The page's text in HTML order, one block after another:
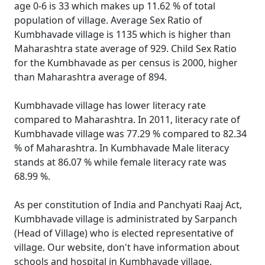
age 0-6 is 33 which makes up 11.62 % of total
population of village. Average Sex Ratio of
Kumbhavade village is 1135 which is higher than
Maharashtra state average of 929. Child Sex Ratio
for the Kumbhavade as per census is 2000, higher
than Maharashtra average of 894.
Kumbhavade village has lower literacy rate
compared to Maharashtra. In 2011, literacy rate of
Kumbhavade village was 77.29 % compared to 82.34
% of Maharashtra. In Kumbhavade Male literacy
stands at 86.07 % while female literacy rate was
68.99 %.
As per constitution of India and Panchyati Raaj Act,
Kumbhavade village is administrated by Sarpanch
(Head of Village) who is elected representative of
village. Our website, don't have information about
schools and hospital in Kumbhavade village.